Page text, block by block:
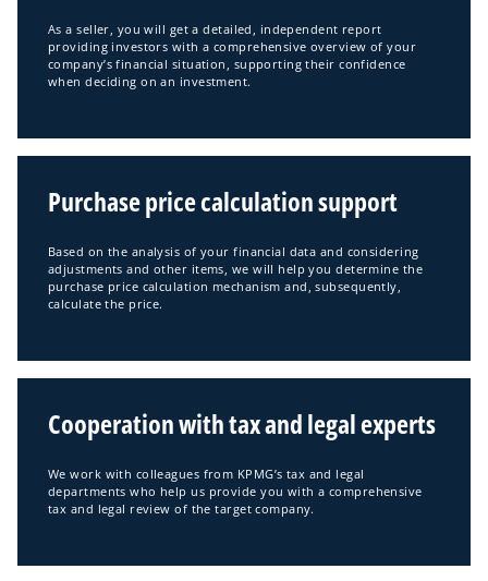
As a seller, you will get a detailed, independent report
providing investors with a comprehensive overview of your
company’s financial situation, supporting their confidence
when deciding on an investment.
Purchase price calculation support
Based on the analysis of your financial data and considering
adjustments and other items, we will help you determine the
purchase price calculation mechanism and, subsequently,
calculate the price.
Cooperation with tax and legal experts
We work with colleagues from KPMG’s tax and legal
departments who help us provide you with a comprehensive
tax and legal review of the target company.